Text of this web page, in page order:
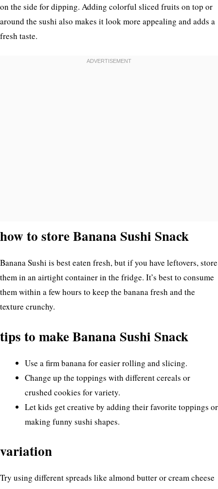
on the side for dipping. Adding colorful sliced fruits on top or
around the sushi also makes it look more appealing and adds a
fresh taste.
how to store Banana Sushi Snack
Banana Sushi is best eaten fresh, but if you have leftovers, store
them in an airtight container in the fridge. It’s best to consume
them within a few hours to keep the banana fresh and the
texture crunchy.
tips to make Banana Sushi Snack
Use a firm banana for easier rolling and slicing.
Change up the toppings with different cereals or
crushed cookies for variety.
Let kids get creative by adding their favorite toppings or
making funny sushi shapes.
variation
Try using different spreads like almond butter or cream cheese